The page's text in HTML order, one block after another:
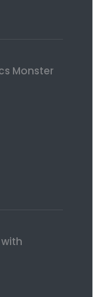
Monster